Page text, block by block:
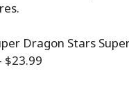
Dragon Stars
$23.99